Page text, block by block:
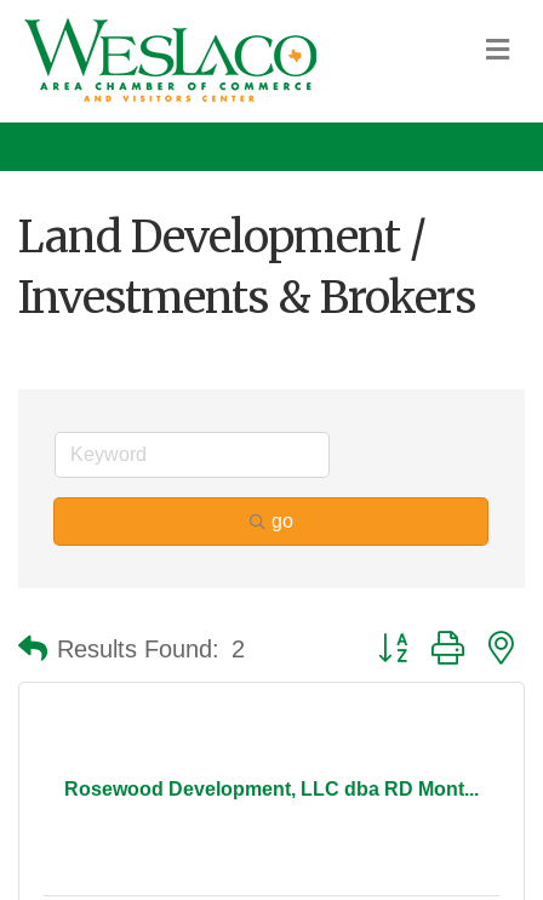
Land Development /
Investments & Brokers
go
Results Found: 2 Button group with
Rosewood Development, LLC dba RD Mont...